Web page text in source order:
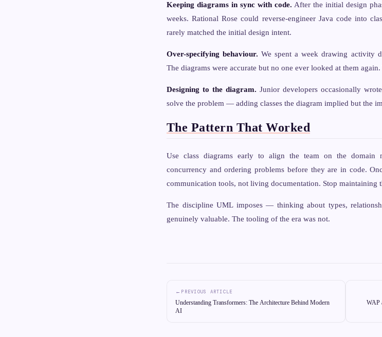
Keeping diagrams in sync with code. After the initial design
weeks. Rational Rose could reverse-engineer Java code into
rarely matched the initial design intent.
Over-specifying behaviour. We spent a week drawing activity
The diagrams were accurate but no one ever looked at them
Designing to the diagram. Junior developers occasionally
solve the problem — adding classes the diagram implied but the
The Pattern That Worked
Use class diagrams early to align the team on the domain
concurrency and ordering problems before they are in code.
communication tools, not living documentation. Stop maintaining
The discipline UML imposes — thinking about types,
genuinely valuable. The tooling of the era was not.
← PREVIOUS ARTICLE
Understanding Transformers: The Architecture Behind Modern
AI
WAP